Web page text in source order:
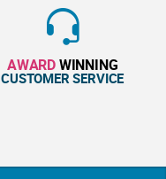
AWARDWINNING
CUSTOMER SERVICE